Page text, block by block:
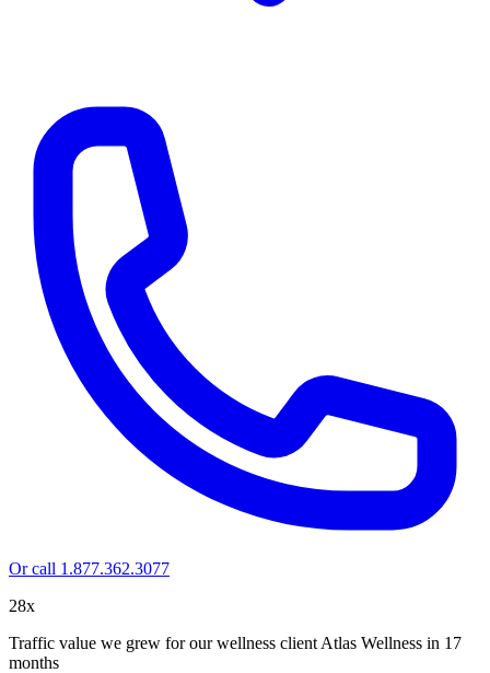
Or call 1.877.362.3077
28x
Traffic value we grew for our wellness client Atlas Wellness in 17
months